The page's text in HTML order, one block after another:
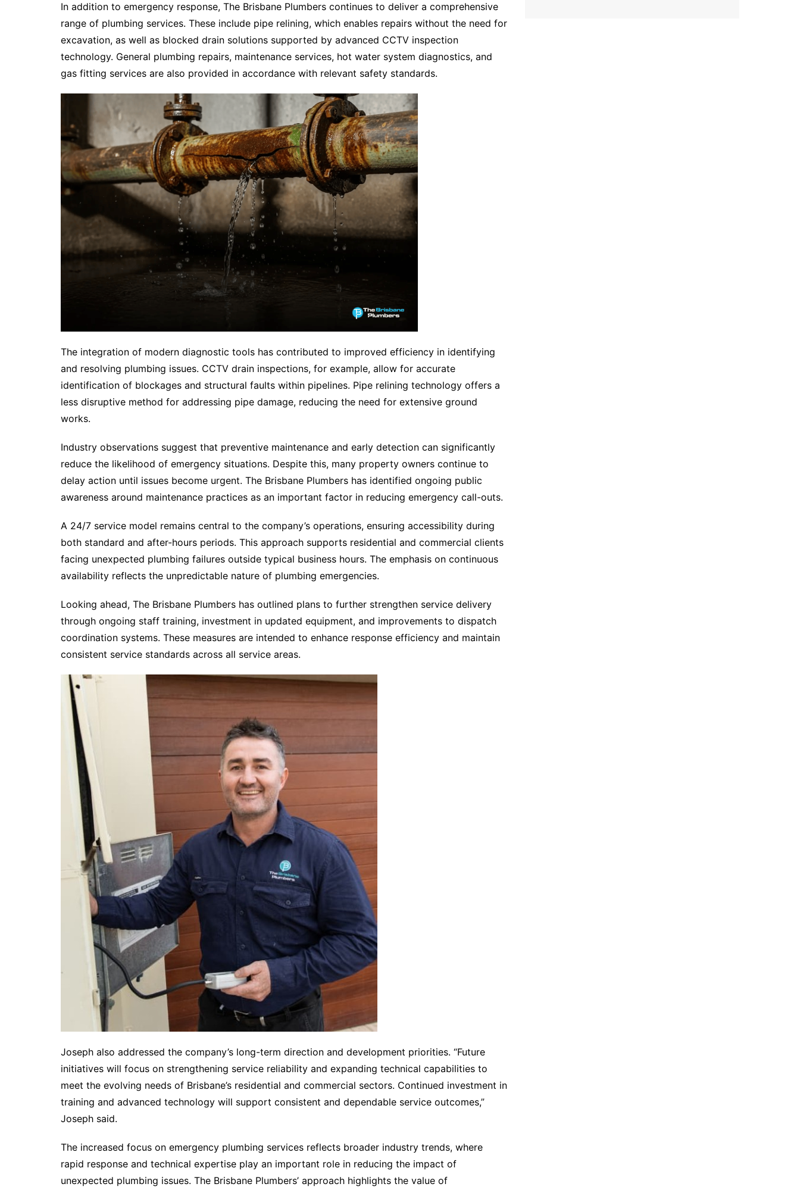
In addition to emergency response, The Brisbane Plumbers continues to deliver a comprehensive
range of plumbing services. These include pipe relining, which enables repairs without the need for
excavation, as well as blocked drain solutions supported by advanced CCTV inspection
technology. General plumbing repairs, maintenance services, hot water system diagnostics, and
gas fitting services are also provided in accordance with relevant safety standards.
The integration of modern diagnostic tools has contributed to improved efficiency in identifying
and resolving plumbing issues. CCTV drain inspections, for example, allow for accurate
identification of blockages and structural faults within pipelines. Pipe relining technology offers a
less disruptive method for addressing pipe damage, reducing the need for extensive ground
works.
Industry observations suggest that preventive maintenance and early detection can significantly
reduce the likelihood of emergency situations. Despite this, many property owners continue to
delay action until issues become urgent. The Brisbane Plumbers has identified ongoing public
awareness around maintenance practices as an important factor in reducing emergency call-outs.
A 24/7 service model remains central to the company’s operations, ensuring accessibility during
both standard and after-hours periods. This approach supports residential and commercial clients
facing unexpected plumbing failures outside typical business hours. The emphasis on continuous
availability reflects the unpredictable nature of plumbing emergencies.
Looking ahead, The Brisbane Plumbers has outlined plans to further strengthen service delivery
through ongoing staff training, investment in updated equipment, and improvements to dispatch
coordination systems. These measures are intended to enhance response efficiency and maintain
consistent service standards across all service areas.
Joseph also addressed the company’s long-term direction and development priorities. “Future
initiatives will focus on strengthening service reliability and expanding technical capabilities to
meet the evolving needs of Brisbane’s residential and commercial sectors. Continued investment in
training and advanced technology will support consistent and dependable service outcomes,”
Joseph said.
The increased focus on emergency plumbing services reflects broader industry trends, where
rapid response and technical expertise play an important role in reducing the impact of
unexpected plumbing issues. The Brisbane Plumbers’ approach highlights the value of